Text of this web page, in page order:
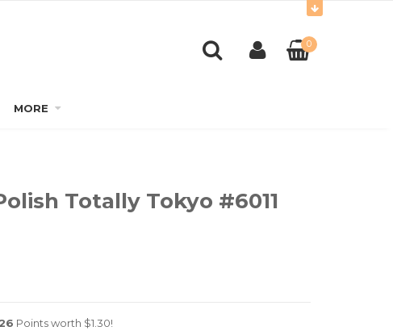
0
MORE
Totally Tokyo #6011
26 Points worth $1.30!